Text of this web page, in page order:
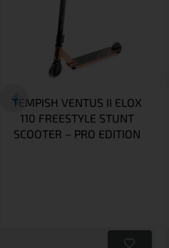
TEMPISH VENTUS II ELOX
110 FREESTYLE STUNT
SCOOTER – PRO EDITION